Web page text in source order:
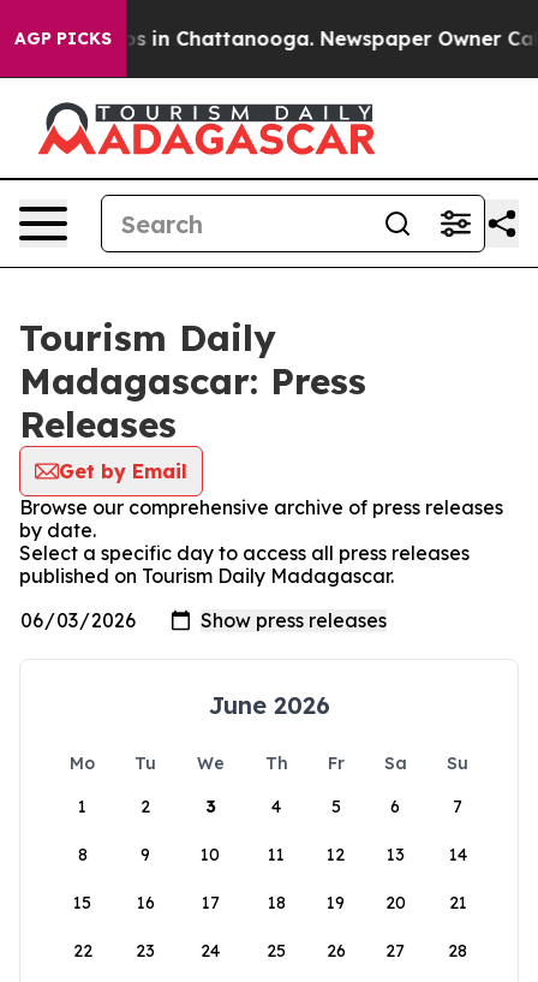
AGP PICKS
Chaos in Chattanooga. Newspaper Owner
Tourism Daily
Madagascar: Press
Releases
Get by Email
Browse our comprehensive archive of press releases
by date.
Select a specific day to access all press releases
published on Tourism Daily Madagascar.
June 2026
Mo Tu We Th Fr Sa
Su
1
2 3 4 5 6 7
8 9 10 11 12 13 14
15 16 17 18 19 20 21
22 23 24 25 26 27 28